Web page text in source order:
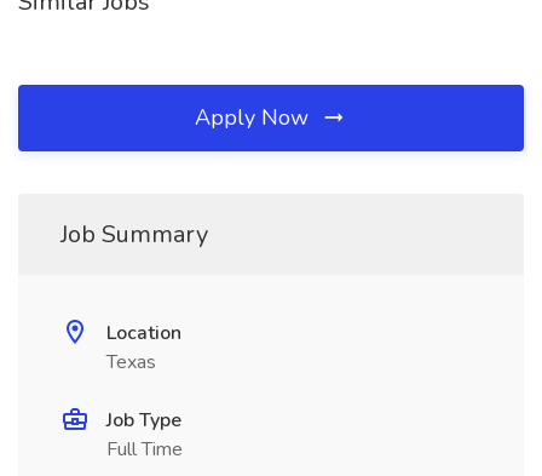
Apply Now
Job Summary
Location
Texas
Job Type
Full Time